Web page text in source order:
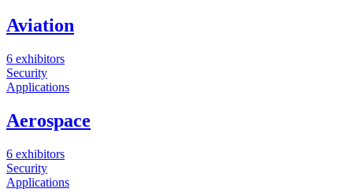
Aviation
6 exhibitors
Security
Applications
Aerospace
6 exhibitors
Security
Applications